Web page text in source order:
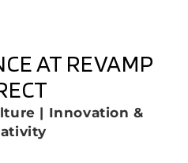
AT REVAMP
| Innovation &